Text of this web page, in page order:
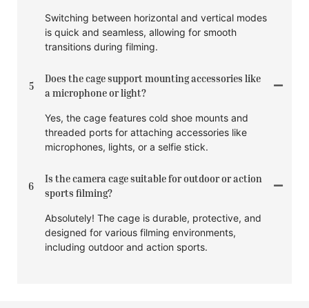
Switching between horizontal and vertical modes
is quick and seamless, allowing for smooth
transitions during filming.
5
Does the cage support mounting accessories like
a microphone or light?
Yes, the cage features cold shoe mounts and
threaded ports for attaching accessories like
microphones, lights, or a selfie stick.
6
Is the camera cage suitable for outdoor or action
sports filming?
Absolutely! The cage is durable, protective, and
designed for various filming environments,
including outdoor and action sports.